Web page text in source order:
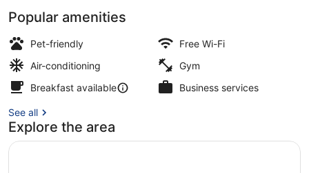
Popular amenities
Pet-friendly
Free Wi-Fi
Air-conditioning
Gym
Breakfast available
Business services
See all
Explore the area